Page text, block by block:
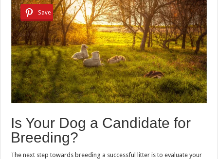
Save
Is Your Dog a Candidate for
Breeding?
The next step towards breeding a successful litter is to evaluate your